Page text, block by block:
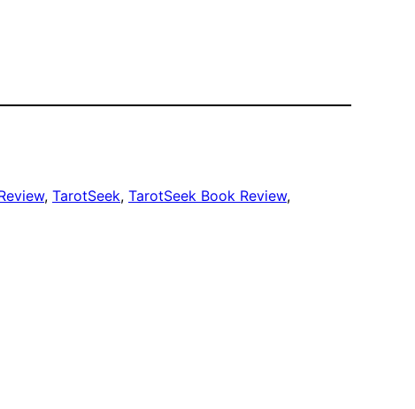
, TarotSeek, TarotSeek Book Review